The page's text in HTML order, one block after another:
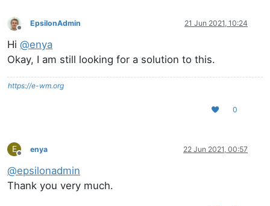
Offline
EpsilonAdmin 21 Jun 2021, 10:24
Hi @enya
Okay, I am still looking for a solution to this.
https://e-wm.org
0
E
Offline
enya 22 Jun 2021, 00:57
@epsilonadmin
Thank you very much.